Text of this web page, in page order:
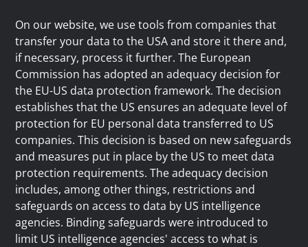
On our website, we use tools from companies that
transfer your data to the USA and store it there and,
if necessary, process it further. The European
Commission has adopted an adequacy decision for
the EU-US data protection framework. The decision
establishes that the US ensures an adequate level of
protection for EU personal data transferred to US
companies. This decision is based on new safeguards
and measures put in place by the US to meet data
protection requirements. The adequacy decision
includes, among other things, restrictions and
safeguards on access to data by US intelligence
agencies. Binding safeguards were introduced to
limit US intelligence agencies' access to what is